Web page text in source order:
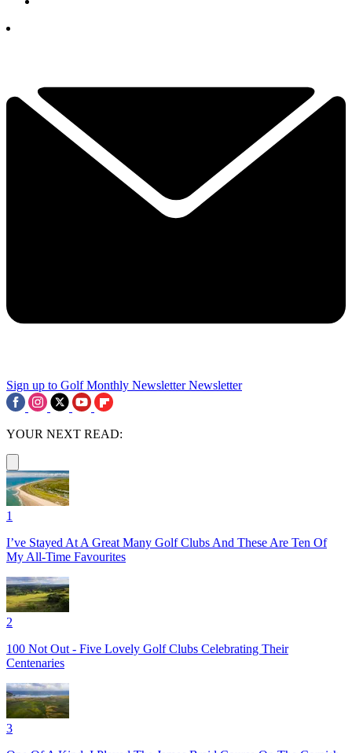
Sign up to Golf Monthly Newsletter Newsletter
YOUR NEXT READ:
1
I’ve Stayed At A Great Many Golf Clubs And These Are Ten Of
My All-Time Favourites
2
100 Not Out - Five Lovely Golf Clubs Celebrating Their
Centenaries
3